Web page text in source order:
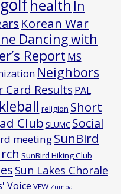
golfhealth In
Korean War
Dancing with
Report MS
Neighbors
Card Results PAL
religion Short
Club SLUMC Social
meetingSunBird
SunBird Hiking Club
Sun Lakes Chorale
Voice VFW Zumba